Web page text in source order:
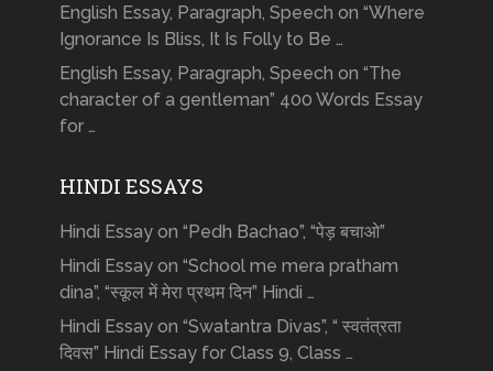
English Essay, Paragraph, Speech on “Where
Ignorance Is Bliss, It Is Folly to Be …
English Essay, Paragraph, Speech on “The
character of a gentleman” 400 Words Essay
for …
HINDI ESSAYS
Hindi Essay on “Pedh Bachao”, “पेड़ बचाओ”
Hindi Essay on “School me mera pratham
dina”, “स्कूल में मेरा प्रथम दिन” Hindi …
Hindi Essay on “Swatantra Divas”, “ स्वतंत्रता
दिवस” Hindi Essay for Class 9, Class …